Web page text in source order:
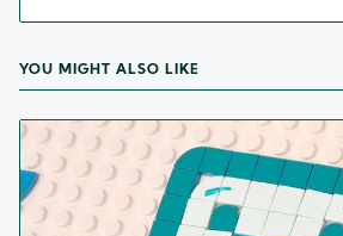
YOU MIGHT ALSO LIKE